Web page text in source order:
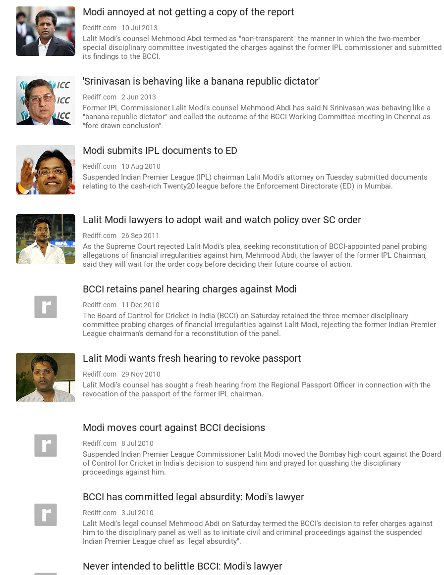
Modi annoyed at not getting a copy of the report
Rediff.com 10 Jul 2013
Lalit Modi's counsel Mehmood Abdi termed as "non-transparent" the manner in which the two-member
special disciplinary committee investigated the charges against the former IPL commissioner and submitted
its findings to the BCCI.
'Srinivasan is behaving like a banana republic dictator'
Rediff.com 2 Jun 2013
Former IPL Commissioner Lalit Modi's counsel Mehmood Abdi has said N Srinivasan was behaving like a
"banana republic dictator" and called the outcome of the BCCI Working Committee meeting in Chennai as
"fore drawn conclusion".
Modi submits IPL documents to ED
Rediff.com 10 Aug 2010
Suspended Indian Premier League (IPL) chairman Lalit Modi's attorney on Tuesday submitted documents
relating to the cash-rich Twenty20 league before the Enforcement Directorate (ED) in Mumbai.
Lalit Modi lawyers to adopt wait and watch policy over SC order
Rediff.com 26 Sep 2011
As the Supreme Court rejected Lalit Modi's plea, seeking reconstitution of BCCI-appointed panel probing
allegations of financial irregularities against him, Mehmood Abdi, the lawyer of the former IPL Chairman,
said they will wait for the order copy before deciding their future course of action.
BCCI retains panel hearing charges against Modi
Rediff.com 11 Dec 2010
The Board of Control for Cricket in India (BCCI) on Saturday retained the three-member disciplinary
committee probing charges of financial irregularities against Lalit Modi, rejecting the former Indian Premier
League chairman's demand for a reconstitution of the panel.
Lalit Modi wants fresh hearing to revoke passport
Rediff.com 29 Nov 2010
Lalit Modi's counsel has sought a fresh hearing from the Regional Passport Officer in connection with the
revocation of the passport of the former IPL chairman.
Modi moves court against BCCI decisions
Rediff.com 8 Jul 2010
Suspended Indian Premier League Commissioner Lalit Modi moved the Bombay high court against the Board
of Control for Cricket in India's decision to suspend him and prayed for quashing the disciplinary
proceedings against him.
BCCI has committed legal absurdity: Modi's lawyer
Rediff.com 3 Jul 2010
Lalit Modi's legal counsel Mehmood Abdi on Saturday termed the BCCI's decision to refer charges against
him to the disciplinary panel as well as to initiate civil and criminal proceedings against the suspended
Indian Premier League chief as "legal absurdity".
Never intended to belittle BCCI: Modi's lawyer